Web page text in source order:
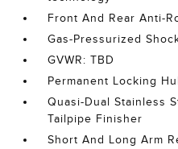
Front And Rear Anti-
Gas-Pressurized
GVWR: TBD
Permanent Locking
Quasi-Dual Stainless
Tailpipe Finisher
Short And Long Arm